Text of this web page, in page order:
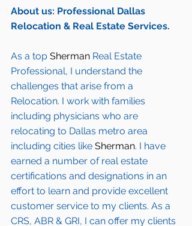
About us: Professional Dallas
Relocation & Real Estate Services.
As a top Sherman Real Estate
Professional, I understand the
challenges that arise from a
Relocation. I work with families
including physicians who are
relocating to Dallas metro area
including cities like Sherman. I have
earned a number of real estate
certifications and designations in an
effort to learn and provide excellent
customer service to my clients. As a
CRS, ABR & GRI, I can offer my clients